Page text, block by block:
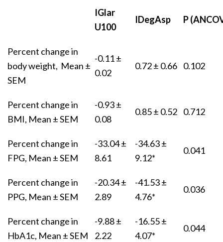
IGlar
U100
IDegAsp P
Percent change in
body weight, Mean ±
SEM
-0.11 ±
0.02
0.72 ± 0.66 0.102
Percent change in
BMI, Mean ± SEM
-0.93 ±
0.08
0.85 ± 0.52 0.712
Percent change in
FPG, Mean ± SEM
-33.04 ±
8.61
-34.63 ±
9.12*
0.041
Percent change in
PPG, Mean ± SEM
-20.34 ±
2.89
-41.53 ±
4.76*
0.036
Percent change in
HbA1c, Mean ± SEM
-9.88 ±
2.22
-16.55 ±
4.07*
0.044